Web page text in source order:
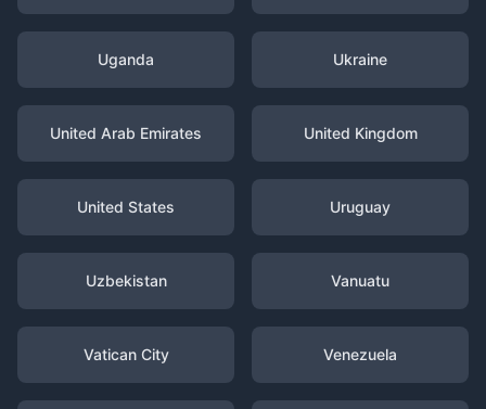
Uganda Ukraine
United Arab Emirates United Kingdom
United States Uruguay
Uzbekistan Vanuatu
Vatican City Venezuela